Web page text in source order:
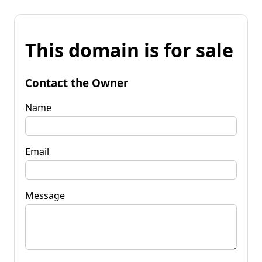
This domain is for sale
Contact the Owner
Name
Email
Message